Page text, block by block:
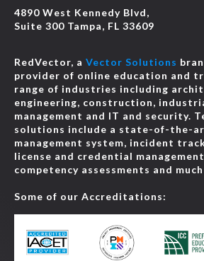
4890 West Kennedy Blvd,
Suite 300 Tampa, FL 33609
RedVector, a Vector Solutions
provider of online education and
range of industries including
engineering, construction,
management and IT and security.
solutions include a state-of-the-
management system, incident
license and credential
competency assessments and
Some of our Accreditations: